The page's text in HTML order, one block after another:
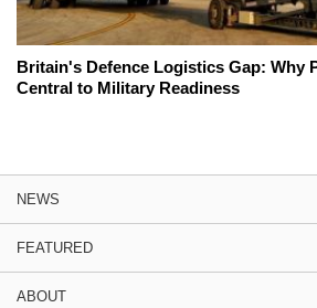
Britain's Defence Logistics Gap: Why
Central to Military Readiness
NEWS
FEATURED
ABOUT